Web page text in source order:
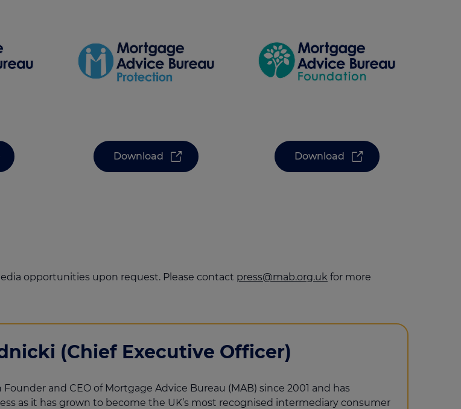
Download Download
opportunities upon request. Please contact press@mab.org.uk for more
(Chief Executive Officer)
Founder and CEO of Mortgage Advice Bureau (MAB) since 2001 and has
as it has grown to become the UK’s most recognised intermediary consumer